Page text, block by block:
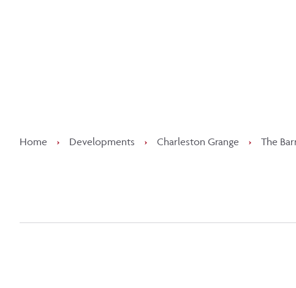
Home › Developments › Charleston Grange › The